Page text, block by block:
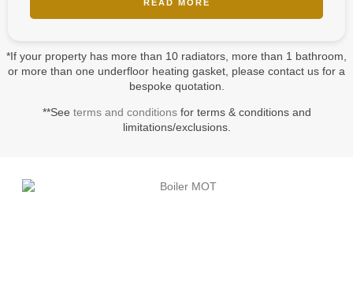
READ MORE
*If your property has more than 10 radiators, more than 1 bathroom,
or more than one underfloor heating gasket, please contact us for a
bespoke quotation.
**See terms and conditionsfor terms & conditions and
limitations/exclusions.